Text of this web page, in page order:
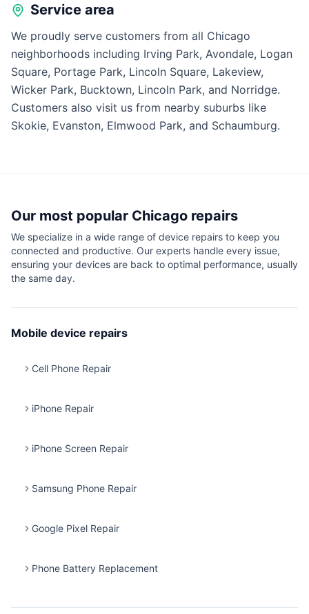
Service area
We proudly serve customers from all Chicago
neighborhoods including Irving Park, Avondale, Logan
Square, Portage Park, Lincoln Square, Lakeview,
Wicker Park, Bucktown, Lincoln Park, and Norridge.
Customers also visit us from nearby suburbs like
Skokie, Evanston, Elmwood Park, and Schaumburg.
Our most popular Chicago repairs
We specialize in a wide range of device repairs to keep you
connected and productive. Our experts handle every issue,
ensuring your devices are back to optimal performance, usually
the same day.
Mobile device repairs
Cell Phone Repair
iPhone Repair
iPhone Screen Repair
Samsung Phone Repair
Google Pixel Repair
Phone Battery Replacement